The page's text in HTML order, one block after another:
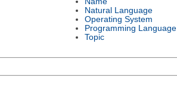
Natural Language
Operating System
Programming Language
Topic